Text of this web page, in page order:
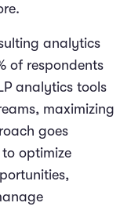
analytics
of respondents
analytics tools
maximizing
goes
optimize